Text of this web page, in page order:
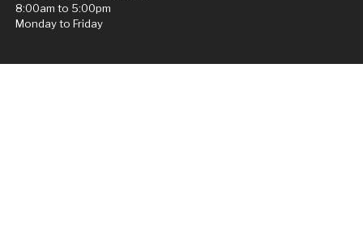
8:00am to 5:00pm
Monday to Friday